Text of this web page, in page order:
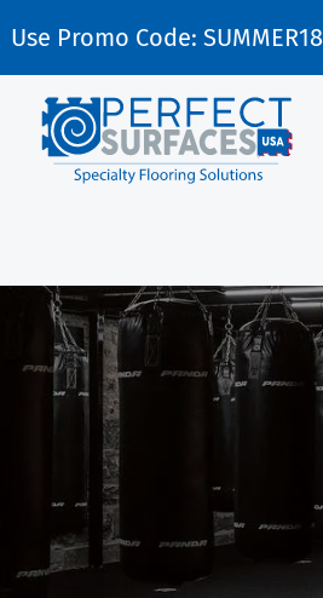
Use Promo Code: SUMMER18